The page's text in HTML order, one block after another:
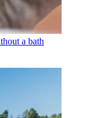
a bath